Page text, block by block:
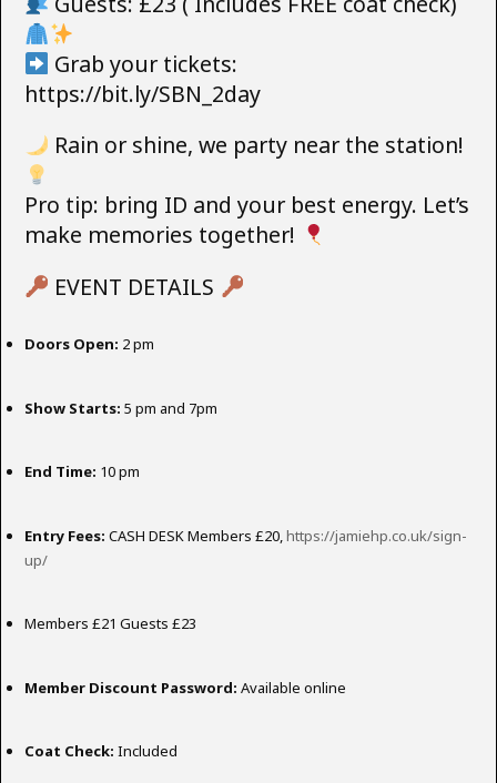
Grab your tickets:
https://bit.ly/SBN_2day
Rain or shine, we party near the station!
Pro tip: bring ID and your best energy. Let’s
make memories together!
EVENT DETAILS
Doors Open: 2 pm
Show Starts: 5 pm and 7pm
End Time: 10 pm
Entry Fees: CASH DESK Members £20,https://jamiehp.co.uk/sign-
up/
Members £21 Guests £23
Member Discount Password: Available online
Coat Check: Included